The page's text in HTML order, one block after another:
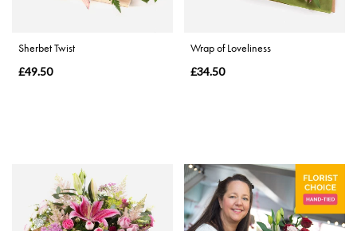
Special
Days
Valentine's
Flowers
Sherbet Twist
£49.50
Wrap of Loveliness
£34.50